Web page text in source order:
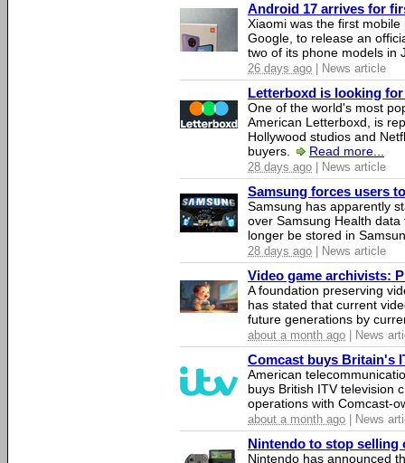
Android 17 arrives for
Xiaomi was the first
Google, to release an
two of its phone models in
26 days ago | News article
Letterboxd is looking
One of the world's most
American Letterboxd, is
Hollywood studios and
buyers.
Read more...
28 days ago | News article
Samsung forces users
Samsung has apparently
over Samsung Health
longer be stored in
28 days ago | News article
Video game archivists:
A foundation preserving
has stated that current
future generations by
about a month ago | News
Comcast buys Britain's
American
buys British ITV television
operations with Comcast-
about a month ago | News
Nintendo to stop selling
Nintendo has announced